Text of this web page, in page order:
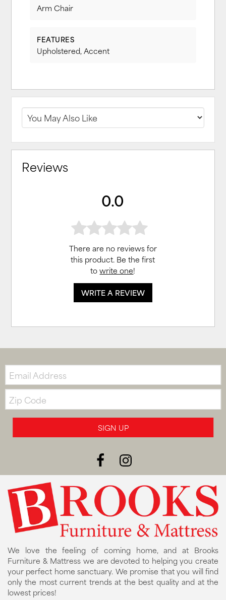
Arm Chair
FEATURES
Upholstered, Accent
Reviews
0.0
There are no reviews for
this product. Be the first
towrite one!
WRITE A REVIEW
Email:
Zip
Code
SIGN UP
We love the feeling of coming home, and at Brooks
Furniture & Mattress we are devoted to helping you create
your perfect home sanctuary. We promise that you will find
only the most current trends at the best quality and at the
lowest prices!